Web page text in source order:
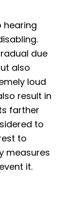
hearing
due
also
loud
result in
farther
to
to
measures
it.